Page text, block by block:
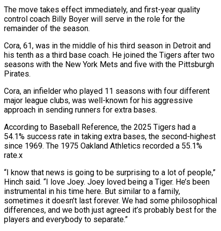
The move takes effect immediately, and ‌first-year quality
control coach Billy Boyer will serve in the role for the
remainder of the season.
Cora, 61, was in the middle of his third season in Detroit and
his tenth as a ‌third ​base coach. He joined the Tigers ⁠after two
seasons with ⁠the New York Mets and five with the Pittsburgh
Pirates.
Cora, an infielder who played 11 seasons with four different
major league clubs, was well-known for his aggressive ​
approach in sending runners for extra bases.
According to Baseball Reference, the 2025 Tigers had a
54.1% success rate ⁠in taking extra bases, the second-highest
⁠since 1969. The 1975 Oakland Athletics recorded ​a 55.1%
rate.x
“I know that news is going to be ​surprising to a lot of people,”
Hinch said. “I love ‌Joey. Joey loved being a Tiger. He’s been
instrumental in his time here. But similar to a family,
sometimes it doesn’t last forever. We had some philosophical
differences, ⁠and we both just agreed it’s probably best for the
players and everybody to separate.”